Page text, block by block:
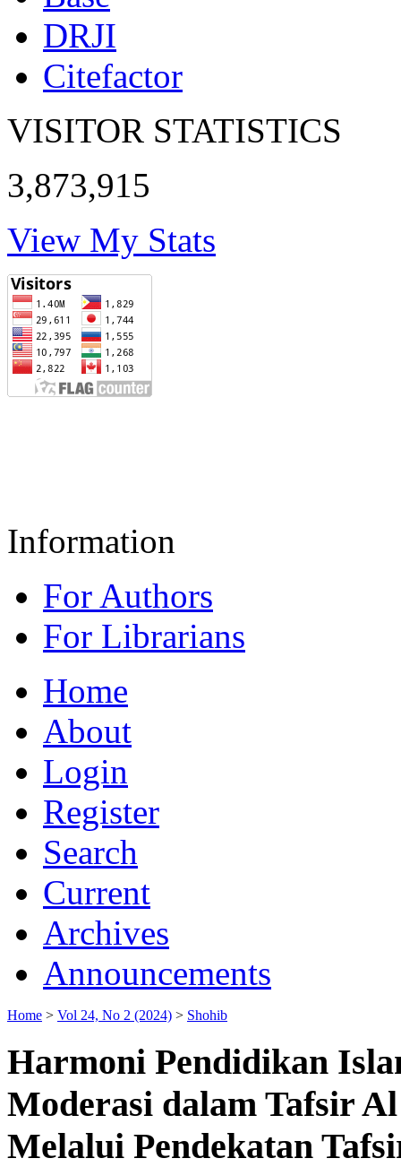
DRJI
Citefactor
VISITOR STATISTICS
3,873,915
View My Stats
Information
For Authors
For Librarians
Home
About
Login
Register
Search
Current
Archives
Announcements
Home > Vol 24, No 2 (2024) > Shohib
Harmoni Pendidikan
Moderasi dalam Tafsir
Melalui Pendekatan